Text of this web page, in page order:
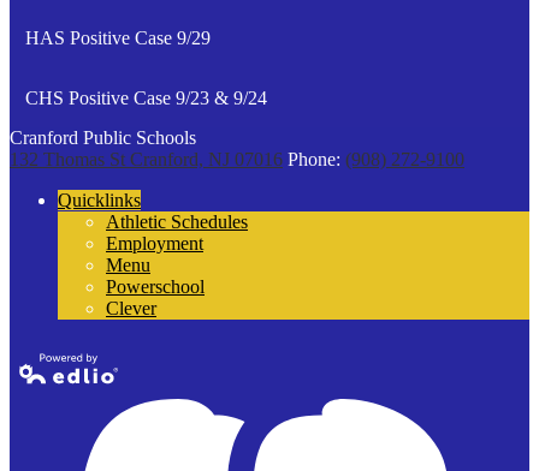
HAS Positive Case 9/29
CHS Positive Case 9/23 & 9/24
Cranford Public Schools
132 Thomas St Cranford, NJ 07016 Phone: (908) 272-9100
Quicklinks
Athletic Schedules
Employment
Menu
Powerschool
Clever